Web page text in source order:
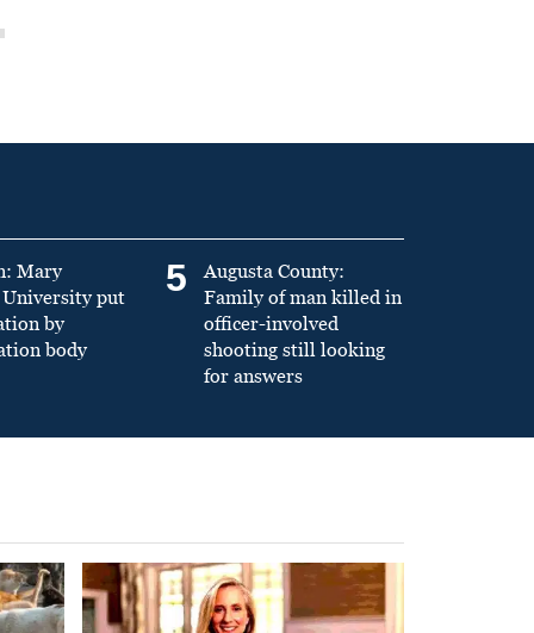
Mary
put
by
body
5
Augusta County:
Family of man killed in
officer-involved
shooting still looking
for answers